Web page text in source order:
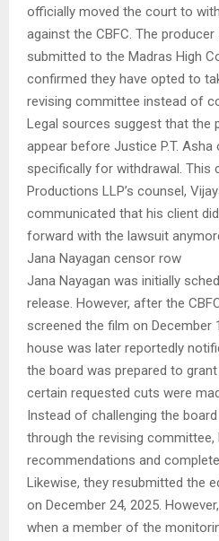
officially moved the court to
against the CBFC. The
submitted to the Madras High
confirmed they have opted to
revising committee instead of
Legal sources suggest that the
appear before Justice P.T. Asha
specifically for withdrawal. This
Productions LLP’s counsel,
communicated that his client
forward with the lawsuit
Jana Nayagan censor row
Jana Nayagan was initially
release. However, after the
screened the film on December
house was later reportedly
the board was prepared to
certain requested cuts were
Instead of challenging the board
through the revising
recommendations and
Likewise, they resubmitted the
on December 24, 2025.
when a member of the